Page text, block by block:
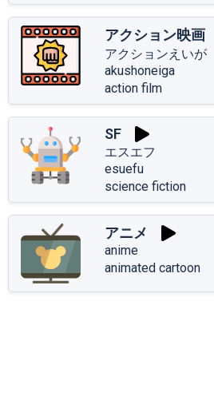
アクション映画
アクションえいが
akushoneiga
action film
SF
エスエフ
esuefu
science fiction
アニメ
anime
animated cartoon